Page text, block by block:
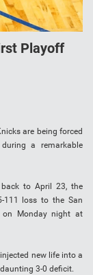
Playoff
are being forced
a remarkable
to April 23, the
111 loss to the San
Monday night at
new life into a
3-0 deficit.